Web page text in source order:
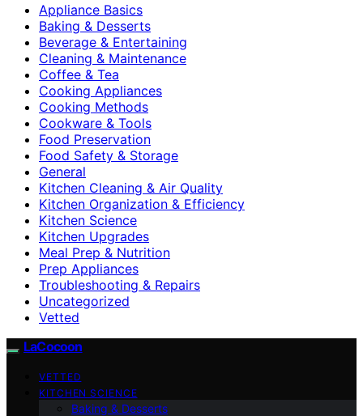
Appliance Basics
Baking & Desserts
Beverage & Entertaining
Cleaning & Maintenance
Coffee & Tea
Cooking Appliances
Cooking Methods
Cookware & Tools
Food Preservation
Food Safety & Storage
General
Kitchen Cleaning & Air Quality
Kitchen Organization & Efficiency
Kitchen Science
Kitchen Upgrades
Meal Prep & Nutrition
Prep Appliances
Troubleshooting & Repairs
Uncategorized
Vetted
LaCocoon
VETTED
KITCHEN SCIENCE
Baking & Desserts